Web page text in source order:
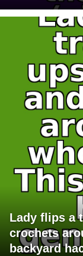
Lady flips a
crochets
backyard